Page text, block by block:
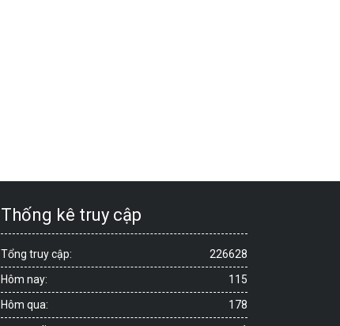
Thống kê truy cập
226628
Tổng truy cập:
115
Hôm nay:
178
Hôm qua: